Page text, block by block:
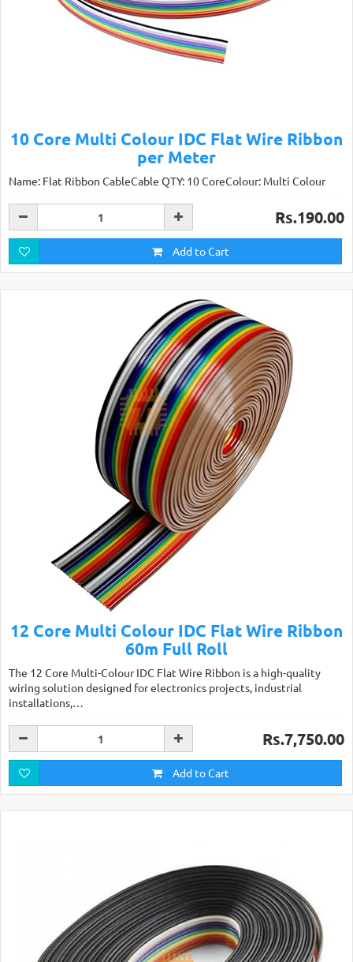
10 Core Multi Colour IDC Flat Wire Ribbon
per Meter
Name: Flat Ribbon CableCable QTY: 10 CoreColour: Multi Colour
Rs.190.00
Add to Cart
12 Core Multi Colour IDC Flat Wire Ribbon
60m Full Roll
The 12 Core Multi-Colour IDC Flat Wire Ribbon is a high-quality
wiring solution designed for electronics projects, industrial
installations,…
Rs.7,750.00
Add to Cart